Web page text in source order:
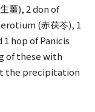
薑), 2 don of
(赤茯苓), 1
hop of Panicis
of these with
the precipitation